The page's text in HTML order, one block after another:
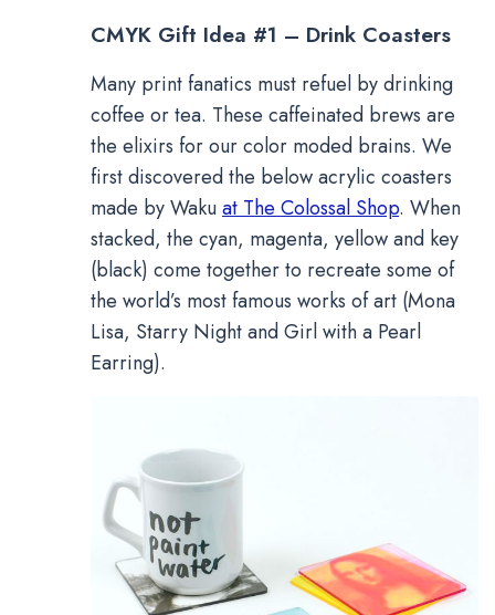
CMYK Gift Idea #1 – Drink Coasters
Many print fanatics must refuel by drinking
coffee or tea. These caffeinated brews are
the elixirs for our color moded brains. We
first discovered the below acrylic coasters
made by Wakuat The Colossal Shop. When
stacked, the cyan, magenta, yellow and key
(black) come together to recreate some of
the world’s most famous works of art (Mona
Lisa, Starry Night and Girl with a Pearl
Earring).